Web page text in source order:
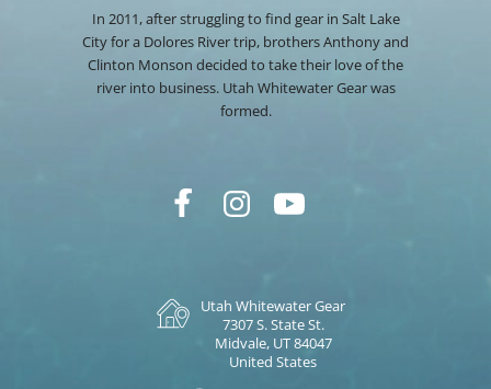
In 2011, after struggling to find gear in Salt Lake
City for a Dolores River trip, brothers Anthony and
Clinton Monson decided to take their love of the
river into business. Utah Whitewater Gear was
formed.
Utah Whitewater Gear
7307 S. State St.
Midvale, UT 84047
United States